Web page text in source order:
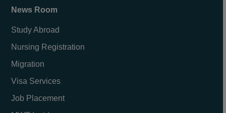
News Room
Study Abroad
Nursing Registration
Migration
Visa Services
Job Placement